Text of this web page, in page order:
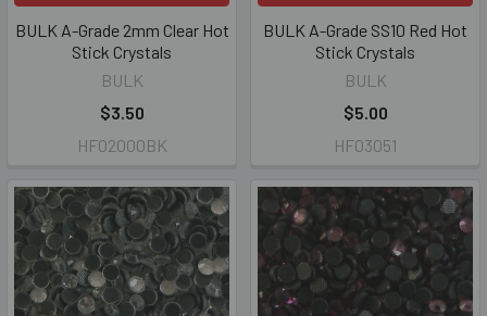
BULK A-Grade 2mm Clear Hot
Stick Crystals
BULK
$3.50
HF02000BK
BULK A-Grade SS10 Red Hot
Stick Crystals
BULK
$5.00
HF03051